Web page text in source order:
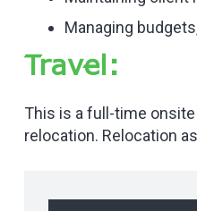
Managing
Travel:
This is a full-time
relocation. Relocation